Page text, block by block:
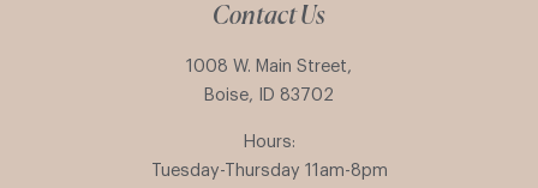
Contact Us
1008 W. Main Street,
Boise, ID 83702
Hours:
Tuesday-Thursday 11am-8pm